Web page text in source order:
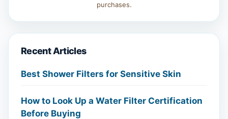
purchases.
Recent Articles
Best Shower Filters for Sensitive Skin
How to Look Up a Water Filter Certification
Before Buying